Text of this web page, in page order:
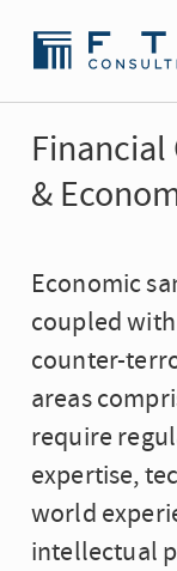
&
Economic
coupled
counter-
areas
require
expertise,
world
intellectual